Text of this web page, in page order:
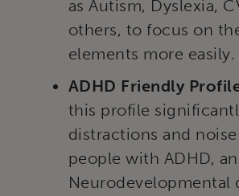
as Autism, Dyslexia,
others, to focus on
elements more easily.
ADHD Friendly
this profile
distractions and
people with ADHD,
Neurodevelopmental